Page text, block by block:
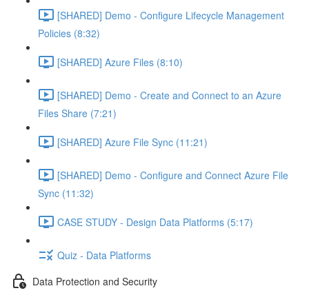
[SHARED] Demo - Configure Lifecycle Management
Policies (8:32)
[SHARED] Azure Files (8:10)
[SHARED] Demo - Create and Connect to an Azure
Files Share (7:21)
[SHARED] Azure File Sync (11:21)
[SHARED] Demo - Configure and Connect Azure File
Sync (11:32)
CASE STUDY - Design Data Platforms (5:17)
Quiz - Data Platforms
Data Protection and Security